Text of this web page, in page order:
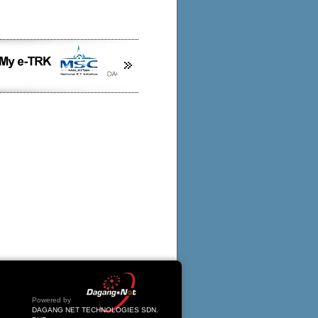
Powered by
DAGANG NET TECHNOLOGIES SDN.